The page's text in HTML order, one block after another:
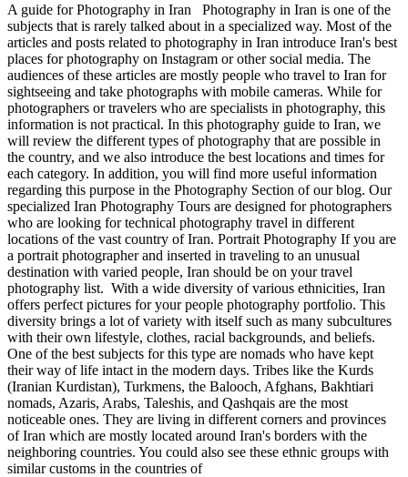
A guide for Photography in Iran Photography in Iran is one of the
subjects that is rarely talked about in a specialized way. Most of the
articles and posts related to photography in Iran introduce Iran's best
places for photography on Instagram or other social media. The
audiences of these articles are mostly people who travel to Iran for
sightseeing and take photographs with mobile cameras. While for
photographers or travelers who are specialists in photography, this
information is not practical. In this photography guide to Iran, we
will review the different types of photography that are possible in
the country, and we also introduce the best locations and times for
each category. In addition, you will find more useful information
regarding this purpose in the Photography Section of our blog. Our
specialized Iran Photography Tours are designed for photographers
who are looking for technical photography travel in different
locations of the vast country of Iran. Portrait Photography If you are
a portrait photographer and inserted in traveling to an unusual
destination with varied people, Iran should be on your travel
photography list. With a wide diversity of various ethnicities, Iran
offers perfect pictures for your people photography portfolio. This
diversity brings a lot of variety with itself such as many subcultures
with their own lifestyle, clothes, racial backgrounds, and beliefs.
One of the best subjects for this type are nomads who have kept
their way of life intact in the modern days. Tribes like the Kurds
(Iranian Kurdistan), Turkmens, the Balooch, Afghans, Bakhtiari
nomads, Azaris, Arabs, Taleshis, and Qashqais are the most
noticeable ones. They are living in different corners and provinces
of Iran which are mostly located around Iran's borders with the
neighboring countries. You could also see these ethnic groups with
similar customs in the countries of